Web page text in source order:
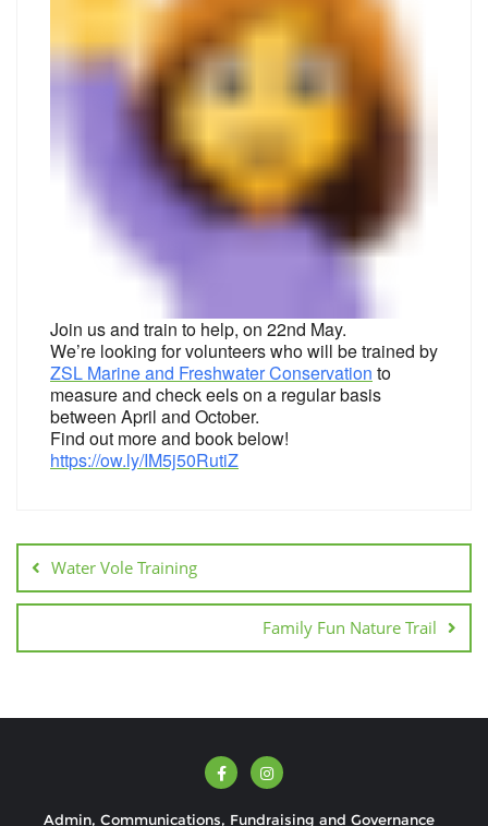
Join us and train to help, on 22nd May.
We’re looking for volunteers who will be trained by
ZSL Marine and Freshwater Conservation to
measure and check eels on a regular basis
between April and October.
Find out more and book below!
https://ow.ly/IM5j50RutiZ
Water Vole Training
Family Fun Nature Trail
Admin, Communications, Fundraising and Governance